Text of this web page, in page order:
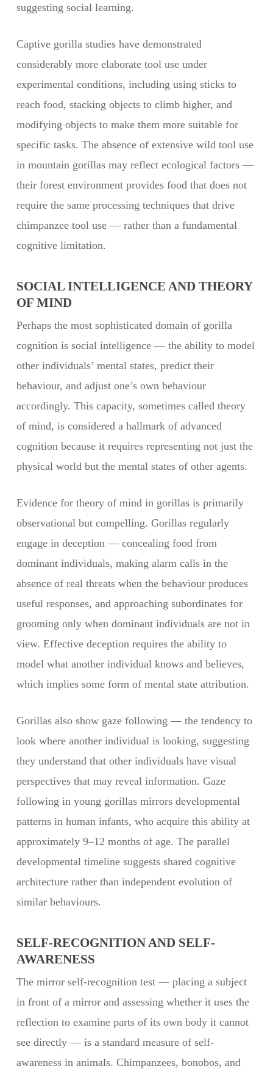
suggesting social learning.
Captive gorilla studies have demonstrated
considerably more elaborate tool use under
experimental conditions, including using sticks to
reach food, stacking objects to climb higher, and
modifying objects to make them more suitable for
specific tasks. The absence of extensive wild tool use
in mountain gorillas may reflect ecological factors —
their forest environment provides food that does not
require the same processing techniques that drive
chimpanzee tool use — rather than a fundamental
cognitive limitation.
SOCIAL INTELLIGENCE AND THEORY
OF MIND
Perhaps the most sophisticated domain of gorilla
cognition is social intelligence — the ability to model
other individuals’ mental states, predict their
behaviour, and adjust one’s own behaviour
accordingly. This capacity, sometimes called theory
of mind, is considered a hallmark of advanced
cognition because it requires representing not just the
physical world but the mental states of other agents.
Evidence for theory of mind in gorillas is primarily
observational but compelling. Gorillas regularly
engage in deception — concealing food from
dominant individuals, making alarm calls in the
absence of real threats when the behaviour produces
useful responses, and approaching subordinates for
grooming only when dominant individuals are not in
view. Effective deception requires the ability to
model what another individual knows and believes,
which implies some form of mental state attribution.
Gorillas also show gaze following — the tendency to
look where another individual is looking, suggesting
they understand that other individuals have visual
perspectives that may reveal information. Gaze
following in young gorillas mirrors developmental
patterns in human infants, who acquire this ability at
approximately 9–12 months of age. The parallel
developmental timeline suggests shared cognitive
architecture rather than independent evolution of
similar behaviours.
SELF-RECOGNITION AND SELF-
AWARENESS
The mirror self-recognition test — placing a subject
in front of a mirror and assessing whether it uses the
reflection to examine parts of its own body it cannot
see directly — is a standard measure of self-
awareness in animals. Chimpanzees, bonobos, and